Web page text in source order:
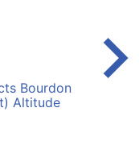
Bourdon
Altitude